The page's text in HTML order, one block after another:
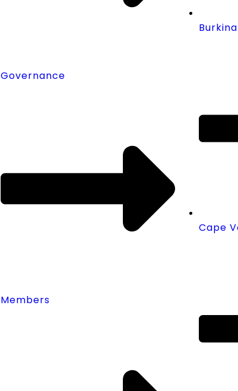
Governance
Members
Cape